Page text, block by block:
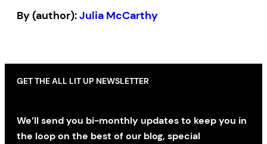
By (author):Julia McCarthy
GET THE ALL LIT UP NEWSLETTER
We’ll send you bi-monthly updates to keep you in
the loop on the best of our blog, special